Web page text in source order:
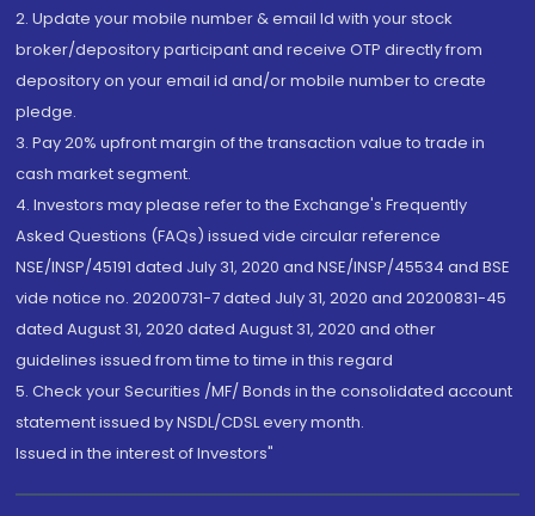
2. Update your mobile number & email Id with your stock
broker/depository participant and receive OTP directly from
depository on your email id and/or mobile number to create
pledge.
3. Pay 20% upfront margin of the transaction value to trade in
cash market segment.
4. Investors may please refer to the Exchange's Frequently
Asked Questions (FAQs) issued vide circular reference
NSE/INSP/45191 dated July 31, 2020 and NSE/INSP/45534 and BSE
vide notice no. 20200731-7 dated July 31, 2020 and 20200831-45
dated August 31, 2020 dated August 31, 2020 and other
guidelines issued from time to time in this regard
5. Check your Securities /MF/ Bonds in the consolidated account
statement issued by NSDL/CDSL every month.
Issued in the interest of Investors"